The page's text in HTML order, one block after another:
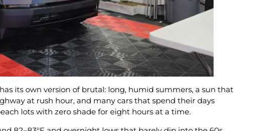
its own version of brutal: long, humid summers, a sun that
at rush hour, and many cars that spend their days
lots with zero shade for eight hours at a time.